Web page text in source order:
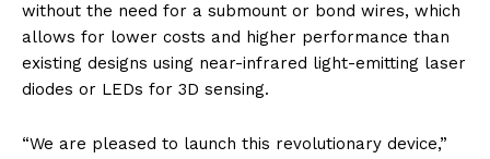
without the need for a submount or bond wires, which
allows for lower costs and higher performance than
existing designs using near-infrared light-emitting laser
diodes or LEDs for 3D sensing.
“We are pleased to launch this revolutionary device,”